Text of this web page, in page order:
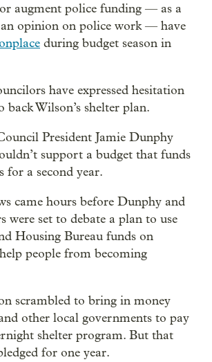
augment police funding — as a
an opinion on police work — have
during budget season in
have expressed hesitation
Wilson’s shelter plan.
President Jamie Dunphy
support a budget that funds
for a second year.
came hours before Dunphy and
were set to debate a plan to use
Housing Bureau funds on
people from becoming
scrambled to bring in money
other local governments to pay
shelter program. But that
for one year.